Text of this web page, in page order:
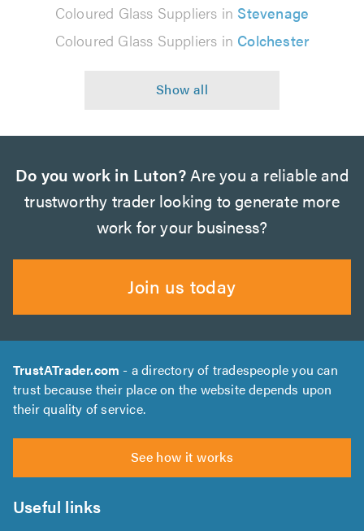
Coloured Glass Suppliers in Stevenage
Coloured Glass Suppliers in Colchester
Do you work in Luton?Are you a reliable and
trustworthy trader looking to generate more
work for your business?
Join us today
TrustATrader.com - a directory of tradespeople you can
trust because their place on the website depends upon
their quality of service.
See how it works
Useful links